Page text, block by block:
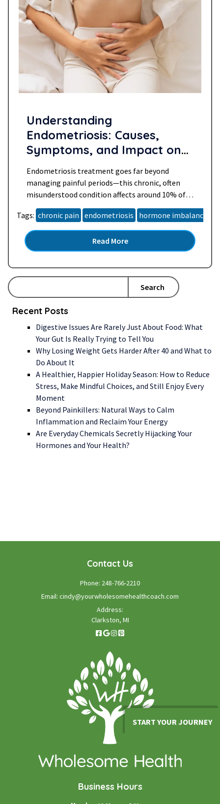
Understanding
Endometriosis: Causes,
Symptoms, and Impact on
Endometriosis treatment goes far beyond
managing painful periods—this chronic, often
misunderstood condition affects around 10% of
women of reproductive age worldwide. For many,
especially women over 40, it brings years of
unanswered questions, relentless symptoms, and
a search for lasting relief. Whether you’ve been
newly diagnosed, suspect you may have
endometriosis, or are supporting someone…
Read more »
Tags: chronic pain endometriosis hormone imbalance
Read More
Search
Recent Posts
Digestive Issues Are Rarely Just About Food: What
Your Gut Is Really Trying to Tell You
Why Losing Weight Gets Harder After 40 and What to
Do About It
A Healthier, Happier Holiday Season: How to Reduce
Stress, Make Mindful Choices, and Still Enjoy Every
Moment
Beyond Painkillers: Natural Ways to Calm
Inflammation and Reclaim Your Energy
Are Everyday Chemicals Secretly Hijacking Your
Hormones and Your Health?
START YOUR JOURNEY
Contact Us
Phone: 248-766-2210
Email: cindy@yourwholesomehealthcoach.com
Address:
Clarkston, MI
Business Hours